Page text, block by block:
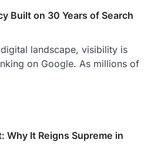
Built on 30 Years of Search
landscape, visibility is
on Google. As millions of
Why It Reigns Supreme in